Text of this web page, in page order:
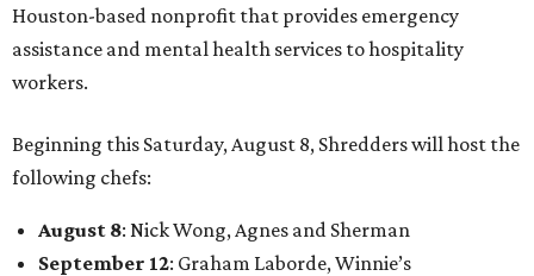
Houston-based nonprofit that provides emergency
assistance and mental health services to hospitality
workers.
Beginning this Saturday, August 8, Shredders will host the
following chefs:
August 8: Nick Wong, Agnes and Sherman
September 12: Graham Laborde, Winnie’s